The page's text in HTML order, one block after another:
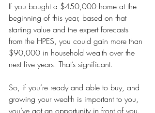
If you bought a $450,000 home at the
beginning of this year, based on that
starting value and the expert forecasts
from the HPES, you could gain more than
$90,000 in household wealth over the
next five years. That’s significant.
So, if you’re ready and able to buy, and
growing your wealth is important to you,
you’ve got an opportunity in front of you.